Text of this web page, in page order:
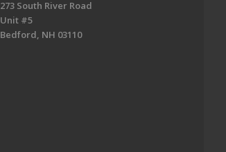
273 South River Road
Unit #5
Bedford, NH 03110